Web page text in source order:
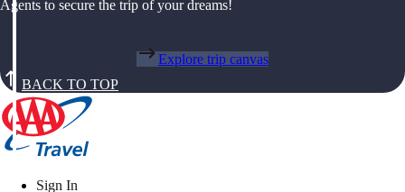
Agents to secure the trip of your dreams!
Explore trip canvas
BACK TO TOP
Sign In